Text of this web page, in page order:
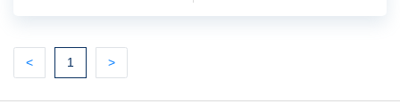
<Previous
1 (current)
>Next